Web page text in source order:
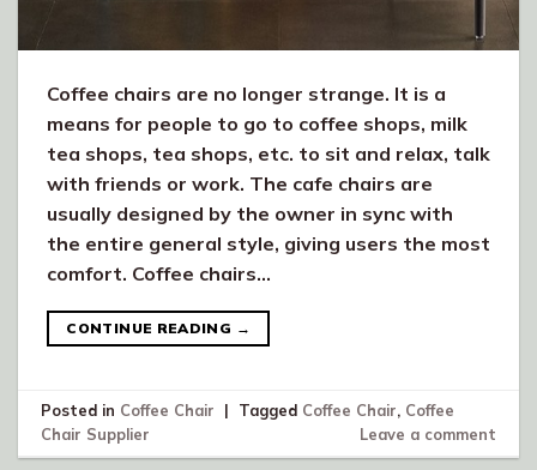
Coffee chairs are no longer strange. It is a
means for people to go to coffee shops, milk
tea shops, tea shops, etc. to sit and relax, talk
with friends or work. The cafe chairs are
usually designed by the owner in sync with
the entire general style, giving users the most
comfort. Coffee chairs…
CONTINUE READING →
Posted in Coffee Chair | Tagged Coffee Chair, Coffee
Chair Supplier
Leave a comment